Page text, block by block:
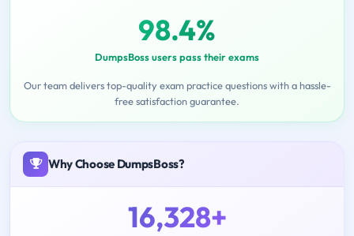
98.4%
DumpsBoss users pass their exams
Our team delivers top-quality exam practice questions with a hassle-
free satisfaction guarantee.
Why Choose DumpsBoss?
16,328+